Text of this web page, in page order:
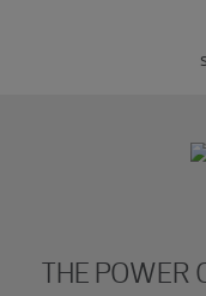
THE POWER